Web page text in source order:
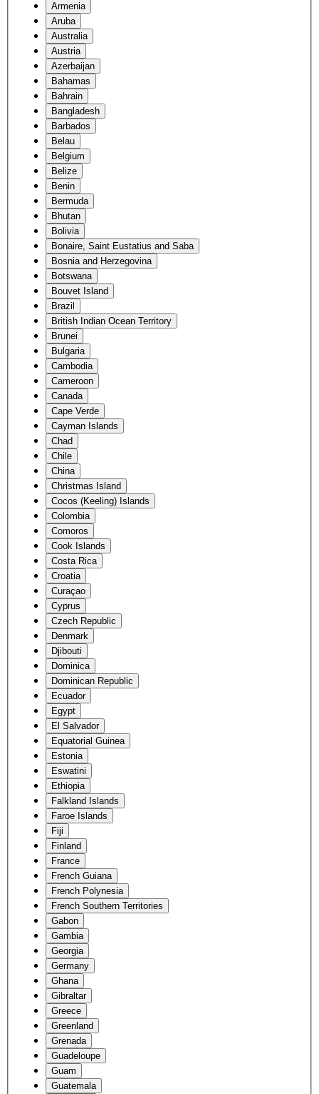
Armenia
Aruba
Australia
Austria
Azerbaijan
Bahamas
Bahrain
Bangladesh
Barbados
Belau
Belgium
Belize
Benin
Bermuda
Bhutan
Bolivia
Bonaire, Saint Eustatius and Saba
Bosnia and Herzegovina
Botswana
Bouvet Island
Brazil
British Indian Ocean Territory
Brunei
Bulgaria
Cambodia
Cameroon
Canada
Cape Verde
Cayman Islands
Chad
Chile
China
Christmas Island
Cocos (Keeling) Islands
Colombia
Comoros
Cook Islands
Costa Rica
Croatia
Curaçao
Cyprus
Czech Republic
Denmark
Djibouti
Dominica
Dominican Republic
Ecuador
Egypt
El Salvador
Equatorial Guinea
Estonia
Eswatini
Ethiopia
Falkland Islands
Faroe Islands
Fiji
Finland
France
French Guiana
French Polynesia
French Southern Territories
Gabon
Gambia
Georgia
Germany
Ghana
Gibraltar
Greece
Greenland
Grenada
Guadeloupe
Guam
Guatemala